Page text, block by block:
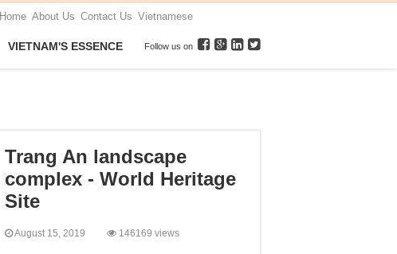
Home About Us Contact Us Vietnamese
VIETNAM'S ESSENCE Follow us on
Trang An landscape
complex - World Heritage
Site
August 15, 2019 146169 views